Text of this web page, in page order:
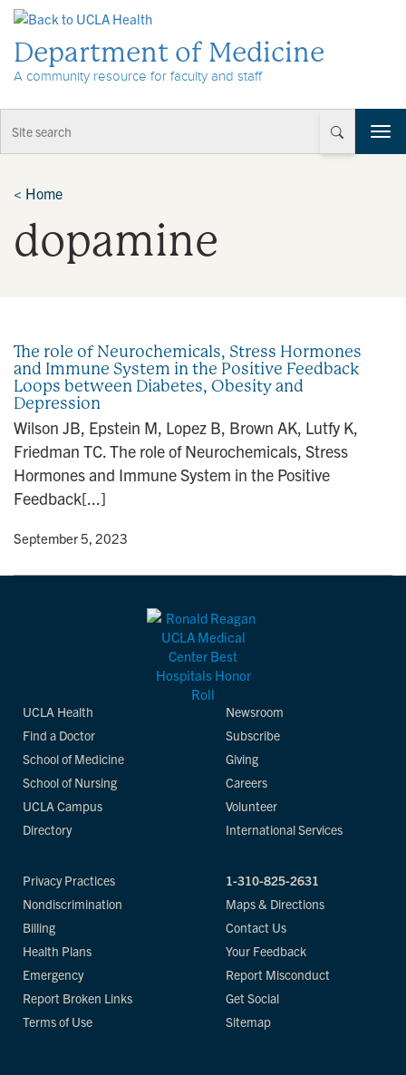
Department of Medicine
A community resource for faculty and staff
T
o
< Home
dopamine
The role of Neurochemicals, Stress Hormones
and Immune System in the Positive Feedback
Loops between Diabetes, Obesity and
Depression
Wilson JB, Epstein M, Lopez B, Brown AK, Lutfy K,
Friedman TC. The role of Neurochemicals, Stress
Hormones and Immune System in the Positive
Feedback[...]
• September 5, 2023
UCLA Health
Find a Doctor
School of Medicine
School of Nursing
UCLA Campus
Directory
Newsroom
Subscribe
Giving
Careers
Volunteer
International Services
Privacy Practices
Nondiscrimination
Billing
Health Plans
Emergency
Report Broken Links
Terms of Use
1-310-825-2631
Maps & Directions
Contact Us
Your Feedback
Report Misconduct
Get Social
Sitemap